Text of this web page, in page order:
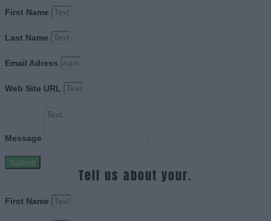
First Name
Last Name
Email Adress
Web Site URL
Message
Submit
Tell us about your.
First Name